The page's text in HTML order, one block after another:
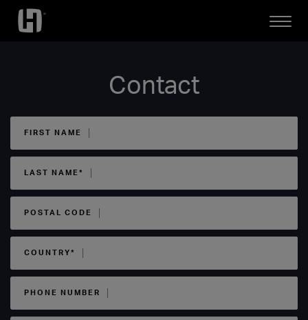
Open
Contact
FIRST NAME
LAST NAME*
POSTAL CODE
COUNTRY*
PHONE NUMBER